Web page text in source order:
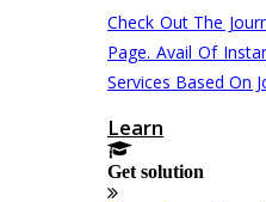
Check Out The
Page. Avail Of
Services Based On
Learn
Get solution
Proofreading & Editing
Phd Coaching
Phd Assistance